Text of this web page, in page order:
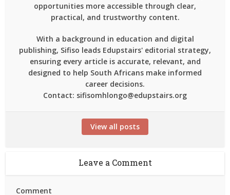
opportunities more accessible through clear,
practical, and trustworthy content.
With a background in education and digital
publishing, Sifiso leads Edupstairs' editorial strategy,
ensuring every article is accurate, relevant, and
designed to help South Africans make informed
career decisions.
Contact: sifisomhlongo@edupstairs.org
View all posts
Leave a Comment
Comment